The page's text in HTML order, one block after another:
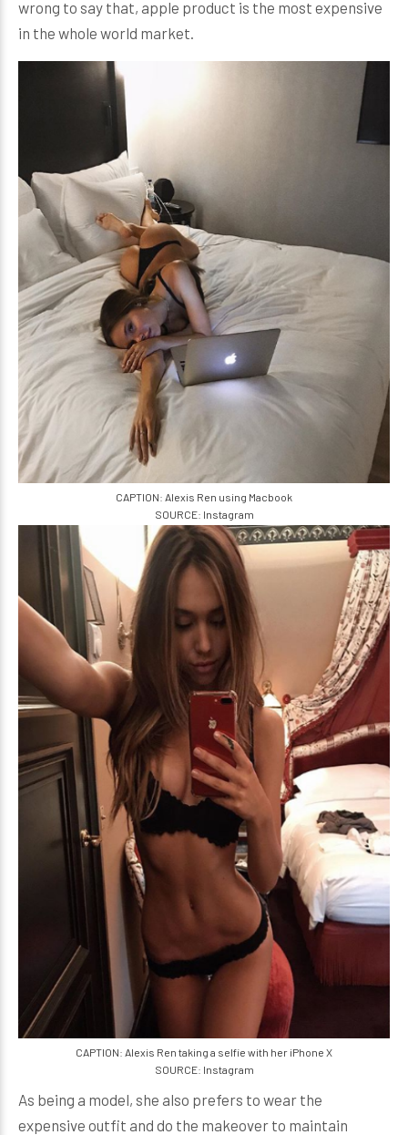
wrong to say that, apple product is the most expensive
in the whole world market.
CAPTION: Alexis Ren using Macbook
SOURCE: Instagram
CAPTION: Alexis Ren taking a selfie with her iPhone X
SOURCE: Instagram
As being a model, she also prefers to wear the
expensive outfit and do the makeover to maintain